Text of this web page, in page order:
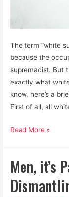
The term “white
because the
supremacist. But
exactly what
know, here’s a
First of all, all
White
the
Air
We
Read More »
Men, it’s